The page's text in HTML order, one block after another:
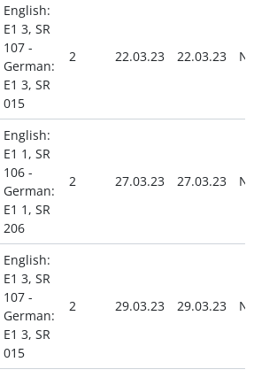
English:
E1 3, SR
107 -
German:
E1 3, SR
015
2 22.03.23 22.03.23
English:
E1 1, SR
106 -
German:
E1 1, SR
206
2 27.03.23 27.03.23
English:
E1 3, SR
107 -
German:
E1 3, SR
015
2 29.03.23 29.03.23